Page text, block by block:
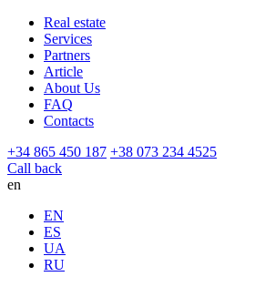
Real estate
Services
Partners
Article
About Us
FAQ
Contacts
+34 865 450 187 +38 073 234 4525
Call back
en
EN
ES
UA
RU